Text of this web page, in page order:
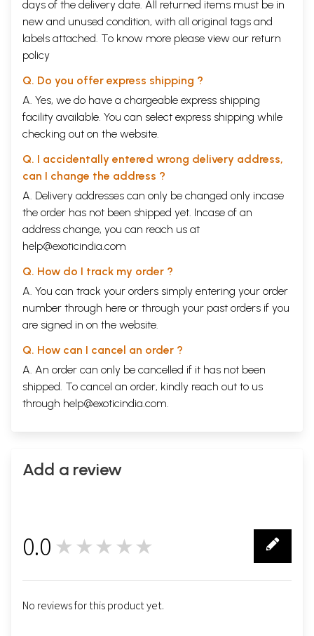
days of the delivery date. All returned items must be in
new and unused condition, with all original tags and
labels attached. To know more please view our return
policy
Q. Do you offer express shipping ?
A. Yes, we do have a chargeable express shipping
facility available. You can select express shipping while
checking out on the website.
Q. I accidentally entered wrong delivery address,
can I change the address ?
A. Delivery addresses can only be changed only incase
the order has not been shipped yet. Incase of an
address change, you can reach us at
help@exoticindia.com
Q. How do I track my order ?
A. You can track your orders simply entering your order
number through here or through your past orders if you
are signed in on the website.
Q. How can I cancel an order ?
A. An order can only be cancelled if it has not been
shipped. To cancel an order, kindly reach out to us
through help@exoticindia.com.
Add a review
0.0 ★★★★★
No reviews for this product yet.